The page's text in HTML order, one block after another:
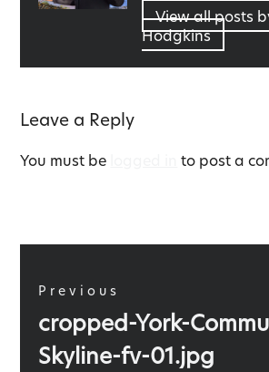
View all posts
Hodgkins
Leave a Reply
You must be to post a
navigation
Previous
Previous
cropped-York-
Skyline-fv-01.jpg